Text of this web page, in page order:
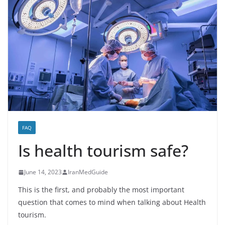
FAQ
Is health tourism safe?
June 14, 2023 IranMedGuide
This is the first, and probably the most important
question that comes to mind when talking about Health
tourism.